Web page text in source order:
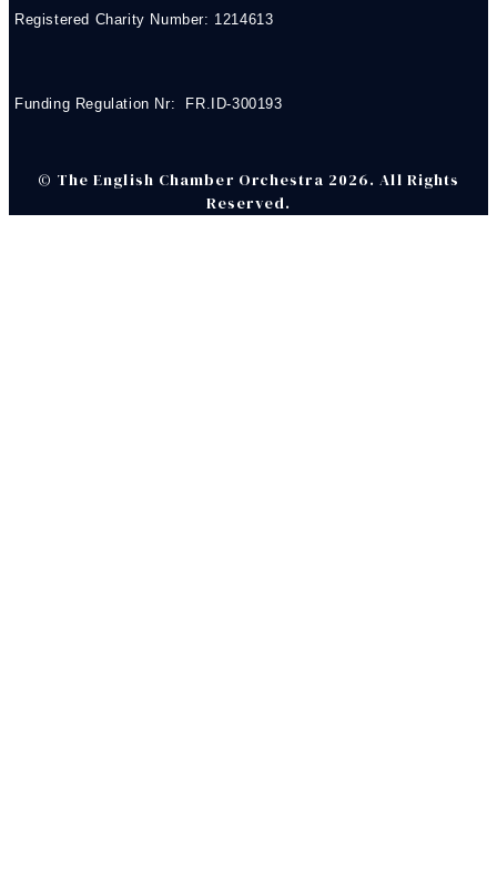
Registered Charity Number: 1214613
Funding Regulation Nr: FR.ID-300193
© The English Chamber Orchestra 2026. All Rights
Reserved.